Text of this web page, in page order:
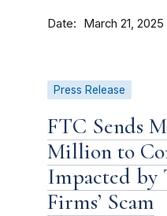
Date March 21, 2025
Press Release
FTC Sends
Million to
Impacted by
Firms’ Scam